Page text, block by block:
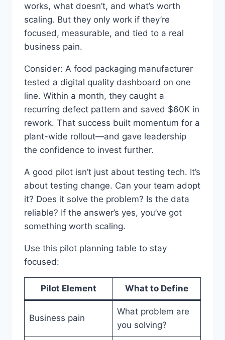
works, what doesn’t, and what’s worth
scaling. But they only work if they’re
focused, measurable, and tied to a real
business pain.
Consider: A food packaging manufacturer
tested a digital quality dashboard on one
line. Within a month, they caught a
recurring defect pattern and saved $60K in
rework. That success built momentum for a
plant-wide rollout—and gave leadership
the confidence to invest further.
A good pilot isn’t just about testing tech. It’s
about testing change. Can your team adopt
it? Does it solve the problem? Is the data
reliable? If the answer’s yes, you’ve got
something worth scaling.
Use this pilot planning table to stay
focused:
Pilot Element What to Define
Business pain
What problem are
you solving?